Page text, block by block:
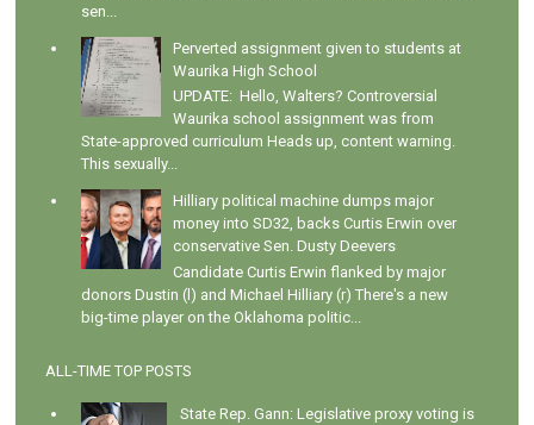
sen...
Perverted assignment given to students at
Waurika High School
UPDATE: Hello, Walters? Controversial
Waurika school assignment was from
State-approved curriculum Heads up, content warning.
This sexually...
Hilliary political machine dumps major
money into SD32, backs Curtis Erwin over
conservative Sen. Dusty Deevers
Candidate Curtis Erwin flanked by major
donors Dustin (l) and Michael Hilliary (r) There's a new
big-time player on the Oklahoma politic...
ALL-TIME TOP POSTS
State Rep. Gann: Legislative proxy voting is